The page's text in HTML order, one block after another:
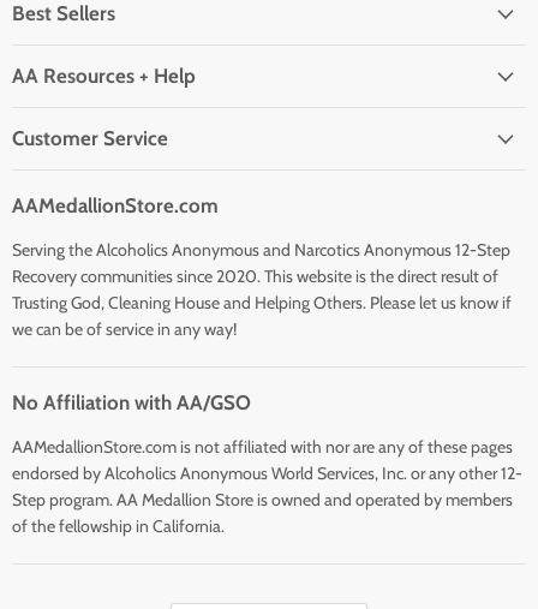
Best Sellers
AA Resources + Help
Customer Service
AAMedallionStore.com
Serving the Alcoholics Anonymous and Narcotics Anonymous 12-Step
Recovery communities since 2020. This website is the direct result of
Trusting God, Cleaning House and Helping Others. Please let us know if
we can be of service in any way!
No Affiliation with AA/GSO
AAMedallionStore.com is not affiliated with nor are any of these pages
endorsed by Alcoholics Anonymous World Services, Inc. or any other 12-
Step program. AA Medallion Store is owned and operated by members
of the fellowship in California.